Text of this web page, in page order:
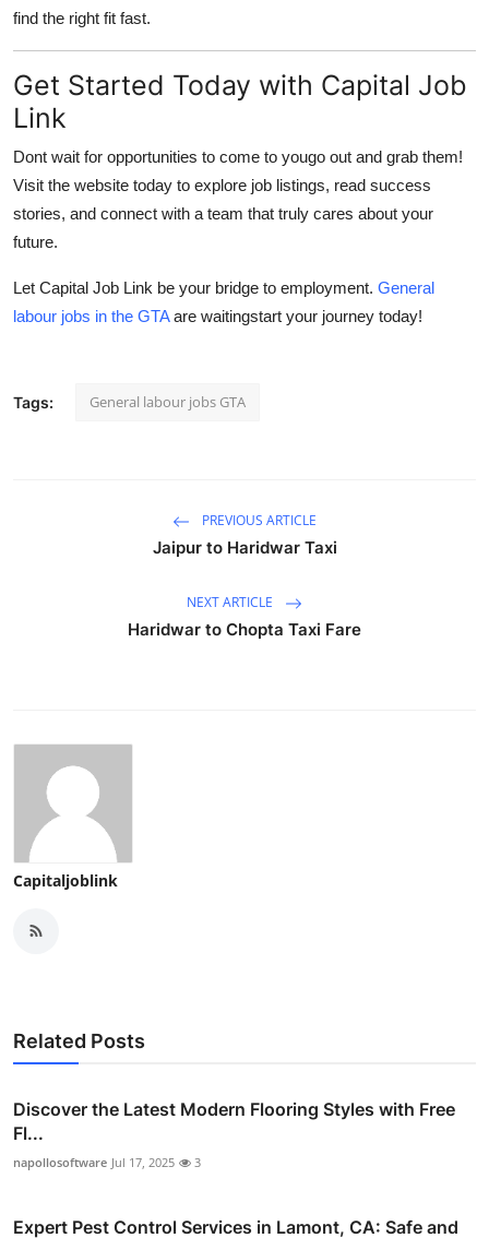
find the right fit fast.
Get Started Today with Capital Job
Link
Dont wait for opportunities to come to yougo out and grab them!
Visit the website today to explore job listings, read success
stories, and connect with a team that truly cares about your
future.
Let Capital Job Link be your bridge to employment. General
labour jobs in the GTA are waitingstart your journey today!
Tags: General labour jobs GTA
PREVIOUS ARTICLE
Jaipur to Haridwar Taxi
NEXT ARTICLE
Haridwar to Chopta Taxi Fare
Capitaljoblink
Related Posts
Discover the Latest Modern Flooring Styles with Free
Fl...
napollosoftware Jul 17, 2025 3
Expert Pest Control Services in Lamont, CA: Safe and